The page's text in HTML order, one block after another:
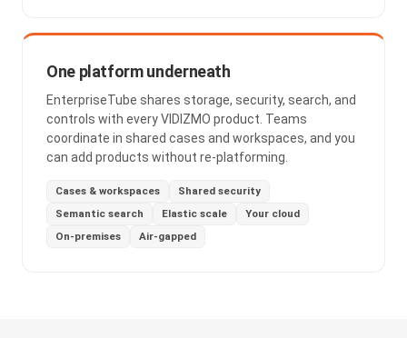
One platform underneath
EnterpriseTube shares storage, security, search, and
controls with every VIDIZMO product. Teams
coordinate in shared cases and workspaces, and you
can add products without re-platforming.
Cases & workspaces
Shared security
Semantic search
Elastic scale
Your cloud
On-premises
Air-gapped